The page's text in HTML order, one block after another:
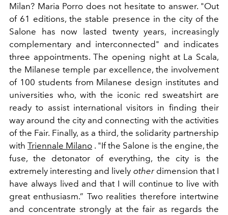
Milan? Maria Porro does not hesitate to answer. "Out
of 61 editions, the stable presence in the city of the
Salone has now lasted twenty years, increasingly
complementary and interconnected" and indicates
three appointments. The opening night at La Scala,
the Milanese temple par excellence, the involvement
of 100 students from Milanese design institutes and
universities who, with the iconic red sweatshirt are
ready to assist international visitors in finding their
way around the city and connecting with the activities
of the Fair. Finally, as a third, the solidarity partnership
with Triennale Milano . "If the Salone is the engine, the
fuse, the detonator
of everything, the city is the
extremely interesting and lively otherdimension that I
have always lived and that I will continue to live with
great enthusiasm.” Two realities therefore intertwine
and concentrate strongly at the fair as regards the